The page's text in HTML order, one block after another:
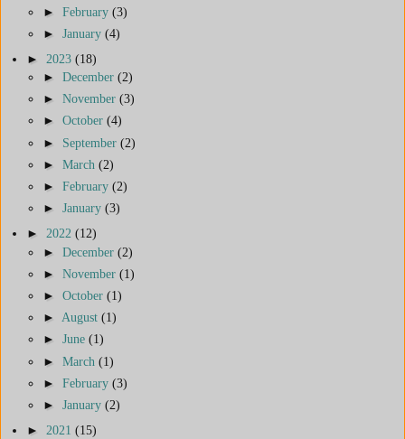
► February (3)
► January (4)
► 2023 (18)
► December (2)
► November (3)
► October (4)
► September (2)
► March (2)
► February (2)
► January (3)
► 2022 (12)
► December (2)
► November (1)
► October (1)
► August (1)
► June (1)
► March (1)
► February (3)
► January (2)
► 2021 (15)